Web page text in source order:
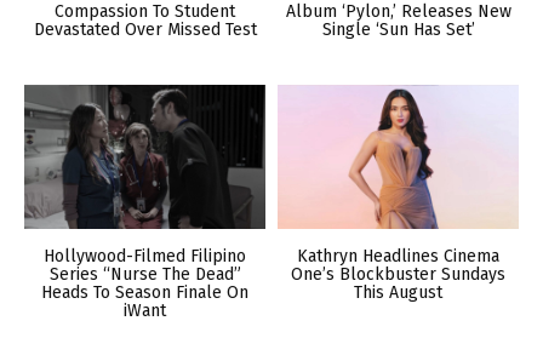
Compassion To Student
Devastated Over Missed Test
Album ‘Pylon,’ Releases New
Single ‘Sun Has Set’
Hollywood-Filmed Filipino
Series “Nurse The Dead”
Heads To Season Finale On
iWant
Kathryn Headlines Cinema
One’s Blockbuster Sundays
This August